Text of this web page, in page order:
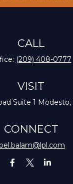
CALL
(209) 408-0777
VISIT
Suite 1 Modesto,
CONNECT